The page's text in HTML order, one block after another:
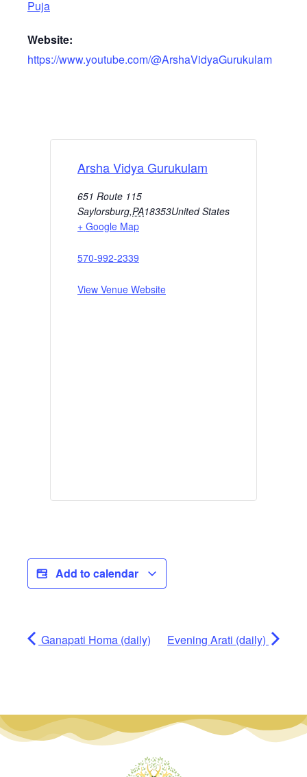
Puja
Website:
https://www.youtube.com/@ArshaVidyaGurukulam
Arsha Vidya Gurukulam
651 Route 115
Saylorsburg,PA18353United States
+ Google Map
570-992-2339
View Venue Website
Add to calendar
Ganapati Homa (daily) Evening Arati (daily)